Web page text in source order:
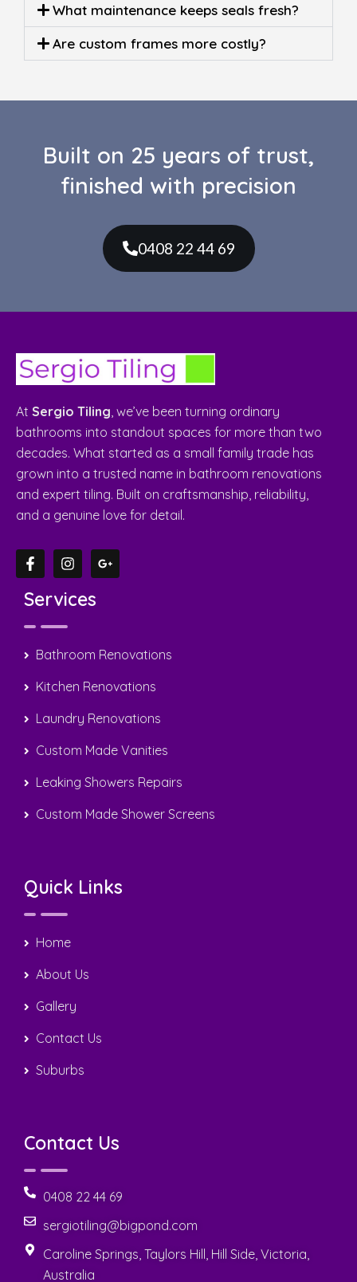
What maintenance keeps seals fresh?
Are custom frames more costly?
Built on 25 years of trust,
finished with precision
0408 22 44 69
At Sergio Tiling, we’ve been turning ordinary
bathrooms into standout spaces for more than two
decades. What started as a small family trade has
grown into a trusted name in bathroom renovations
and expert tiling. Built on craftsmanship, reliability,
and a genuine love for detail.
Services
Bathroom Renovations
Kitchen Renovations
Laundry Renovations
Custom Made Vanities
Leaking Showers Repairs
Custom Made Shower Screens
Quick Links
Home
About Us
Gallery
Contact Us
Suburbs
Contact Us
0408 22 44 69
sergiotiling@bigpond.com
Caroline Springs, Taylors Hill, Hill Side, Victoria,
Australia